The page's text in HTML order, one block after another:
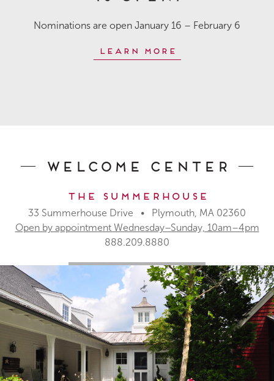
Nominations are open January 16 – February 6
Learn More
Welcome Center
The Summerhouse
33 Summerhouse Drive • Plymouth, MA 02360
Open by appointment Wednesday–Sunday, 10am–4pm
888.209.8880